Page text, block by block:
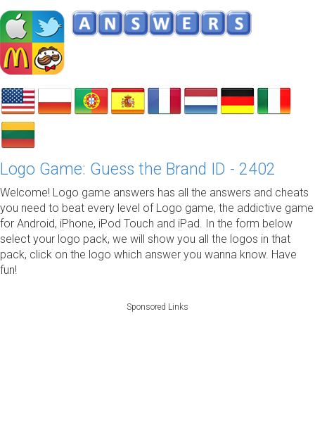
Logo Game: Guess the Brand ID - 2402
Welcome! Logo game answers has all the answers and cheats
you need to beat every level of Logo game, the addictive game
for Android, iPhone, iPod Touch and iPad. In the form below
select your logo pack, we will show you all the logos in that
pack, click on the logo which answer you wanna know. Have
fun!
Sponsored Links